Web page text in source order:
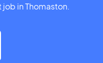
in Thomaston.